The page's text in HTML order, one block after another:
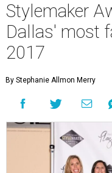
Stylemaker
Dallas' most
2017
By Stephanie Allmon Merry